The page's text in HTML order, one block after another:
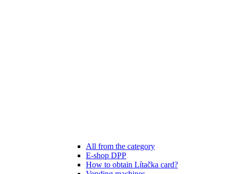
All from the category
E-shop DPP
How to obtain Lítačka card?